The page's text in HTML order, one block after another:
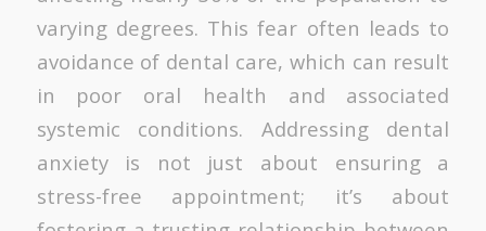
varying degrees. This fear often leads to
avoidance of dental care, which can result
in poor oral health and associated
systemic conditions. Addressing dental
anxiety is not just about ensuring a
stress-free appointment; it’s about